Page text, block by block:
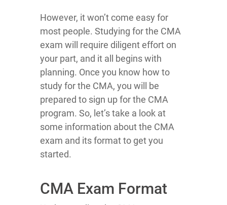
However, it won’t come easy for
most people. Studying for the CMA
exam will require diligent effort on
your part, and it all begins with
planning. Once you know how to
study for the CMA, you will be
prepared to sign up for the CMA
program. So, let’s take a look at
some information about the CMA
exam and its format to get you
started.
CMA Exam Format